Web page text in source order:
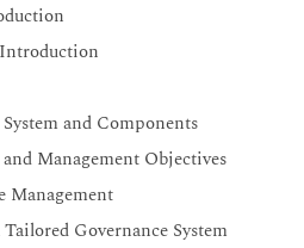
and Management Objectives
between Governance and
and Governance Components.
performance management
perspectives.
tailored governance system
and Components
Management Objectives
Management
Governance System